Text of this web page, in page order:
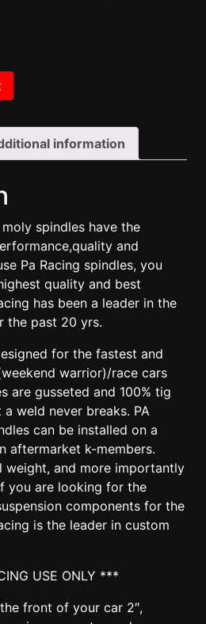
Drop Fabricated Moly Spindles
information
spindles have the
and
Pa Racing spindles, you
quality and best
has been a leader in the
the past 20 yrs.
for the fastest and
warrior)/race cars
are gusseted and 100% tig
weld never breaks. PA
can be installed on a
aftermarket k-members.
weight, and more importantly
you are looking for the
components for the
is the leader in custom
USE ONLY ***
front of your car 2″,